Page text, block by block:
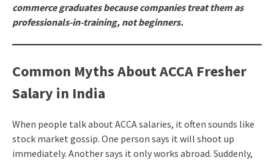
commerce graduates because companies treat them as
professionals-in-training, not beginners.
Common Myths About ACCA Fresher
Salary in India
When people talk about ACCA salaries, it often sounds like
stock market gossip. One person says it will shoot up
immediately. Another says it only works abroad. Suddenly,